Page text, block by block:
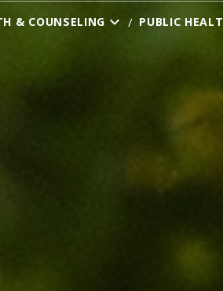
& COUNSELING PUBLIC